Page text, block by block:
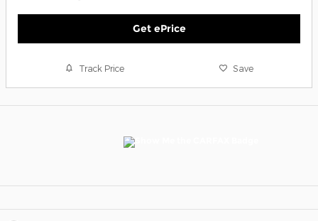
Get ePrice
Track Price Save